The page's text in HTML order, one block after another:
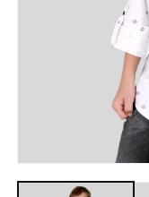
media